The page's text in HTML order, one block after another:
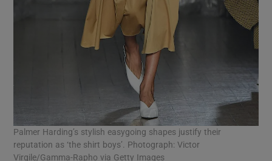
Palmer Harding’s stylish easygoing shapes justify their
reputation as ‘the shirt boys’. Photograph: Victor
Virgile/Gamma-Rapho via Getty Images